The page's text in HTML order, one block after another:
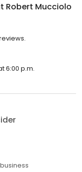
Robert Mucciolo
6:00 p.m.